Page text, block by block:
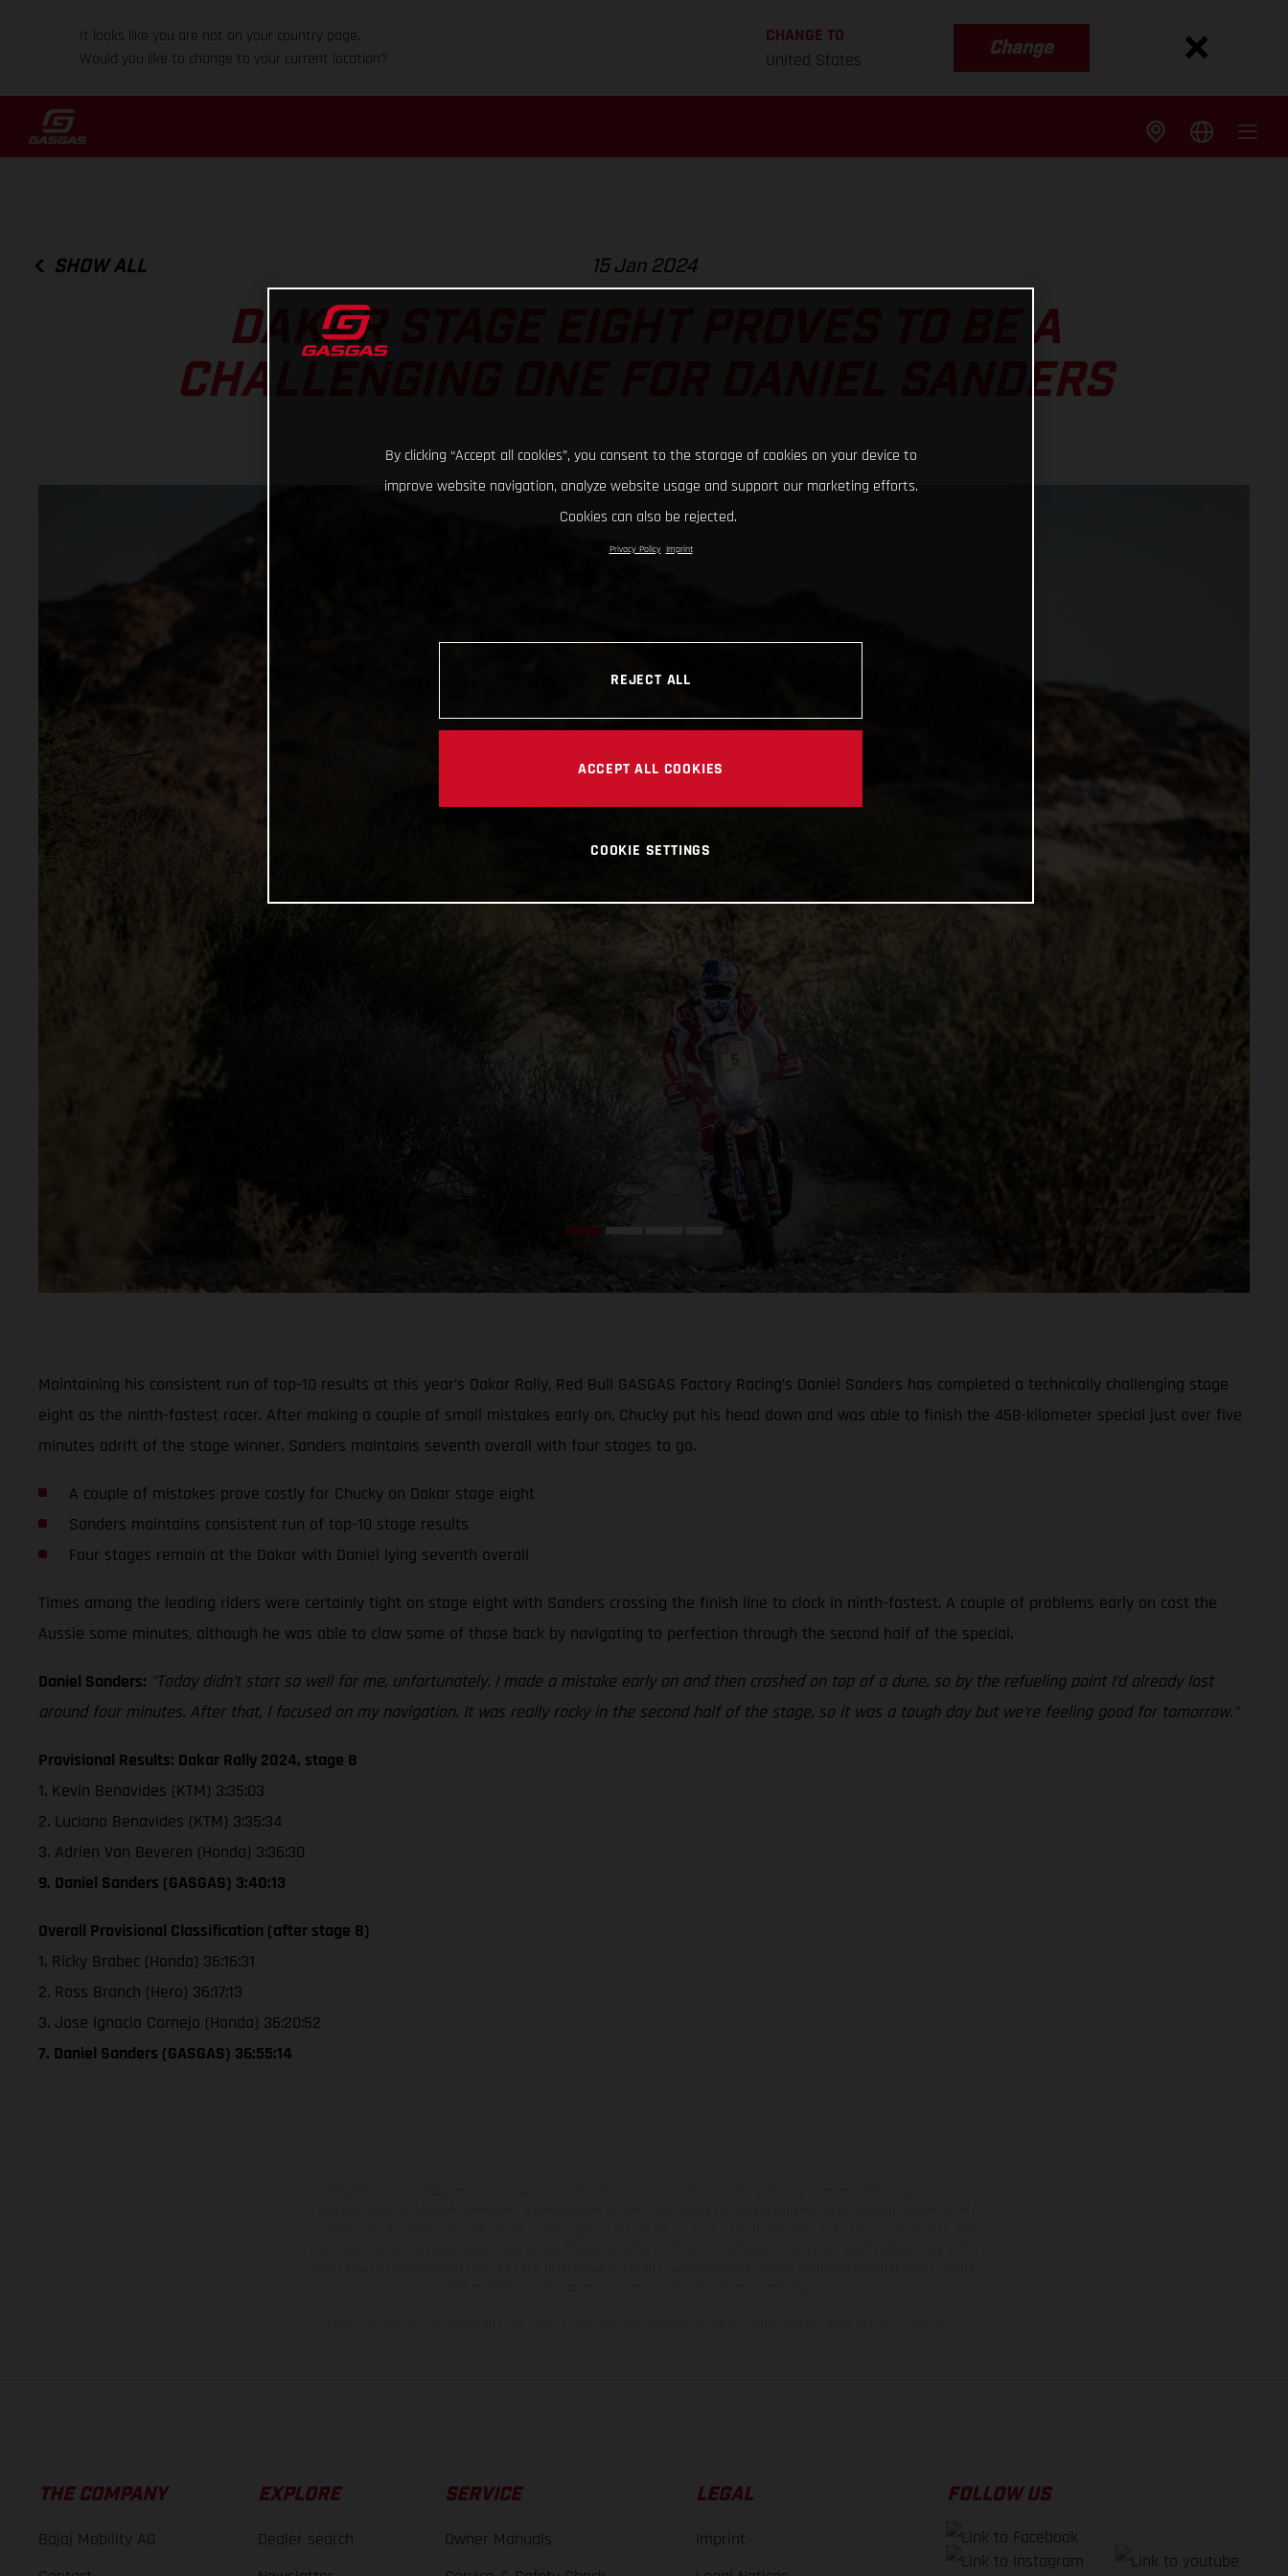
It looks like you are not on your country page.
Would you like to change to your current location?
CHANGE TO
United States
Change
SHOW ALL 15 Jan 2024
DAKAR STAGE EIGHT PROVES TO BE A
CHALLENGING ONE FOR DANIEL SANDERS
Maintaining his consistent run of top-10 results at this year’s Dakar Rally, Red Bull GASGAS Factory Racing’s Daniel Sanders has completed a technically challenging stage
eight as the ninth-fastest racer. After making a couple of small mistakes early on, Chucky put his head down and was able to finish the 458-kilometer special just over five
minutes adrift of the stage winner. Sanders maintains seventh overall with four stages to go.
A couple of mistakes prove costly for Chucky on Dakar stage eight
Sanders maintains consistent run of top-10 stage results
Four stages remain at the Dakar with Daniel lying seventh overall
Times among the leading riders were certainly tight on stage eight with Sanders crossing the finish line to clock in ninth-fastest. A couple of problems early on cost the
Aussie some minutes, although he was able to claw some of those back by navigating to perfection through the second half of the special.
Daniel Sanders: "Today didn’t start so well for me, unfortunately. I made a mistake early on and then crashed on top of a dune, so by the refueling point I’d already lost
around four minutes. After that, I focused on my navigation. It was really rocky in the second half of the stage, so it was a tough day but we’re feeling good for tomorrow."
Provisional Results: Dakar Rally 2024, stage 8
1. Kevin Benavides (KTM) 3:35:03
2. Luciano Benavides (KTM) 3:35:34
3. Adrien Van Beveren (Honda) 3:36:30
9. Daniel Sanders (GASGAS) 3:40:13
Overall Provisional Classification (after stage 8)
1. Ricky Brabec (Honda) 36:16:31
2. Ross Branch (Hero) 36:17:13
3. Jose Ignacio Cornejo (Honda) 36:20:52
7. Daniel Sanders (GASGAS) 36:55:14
THE COMPANY
Bajaj Mobility AG
EXPLORE
Dealer search
SERVICE
Owner Manuals
LEGAL
Imprint
FOLLOW US
By clicking “Accept all cookies”, you consent to the storage of cookies on your device to
improve website navigation, analyze website usage and support our marketing efforts.
Cookies can also be rejected.
Privacy Policy Imprint
REJECT ALL
ACCEPT ALL COOKIES
COOKIE SETTINGS